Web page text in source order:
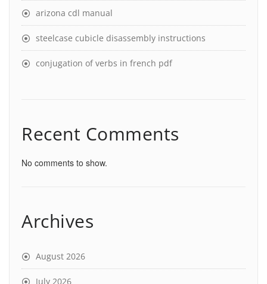
arizona cdl manual
steelcase cubicle disassembly instructions
conjugation of verbs in french pdf
Recent Comments
No comments to show.
Archives
August 2026
July 2026